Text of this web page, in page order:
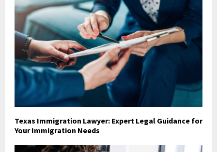
Texas Immigration Lawyer: Expert Legal Guidance for
Your Immigration Needs